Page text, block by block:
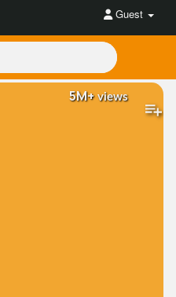
Guest
5M+views